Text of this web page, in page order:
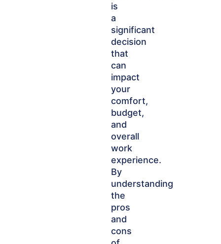
is
a
significant
decision
that
can
impact
your
comfort,
budget,
and
overall
work
experience.
By
understanding
the
pros
and
cons